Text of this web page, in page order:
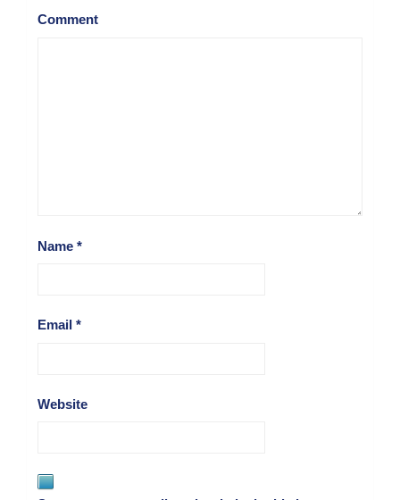
Comment
Name *
Email *
Website